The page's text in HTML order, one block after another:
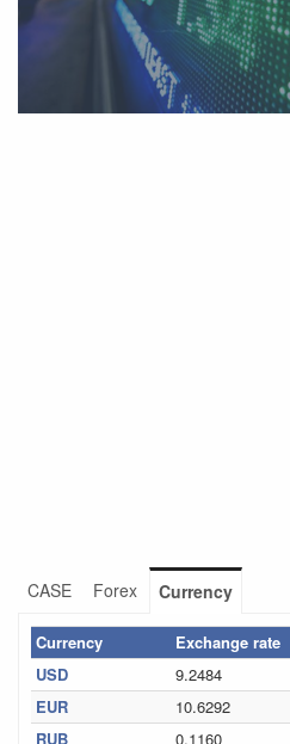
CASE Forex Currency
Currency Exchange rate
USD
9.2484
EUR
10.6292
RUB
0.1160